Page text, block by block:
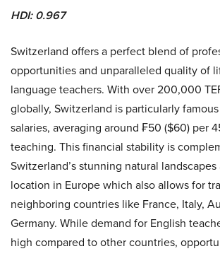
HDI: 0.967
Switzerland offers a perfect blend of
opportunities and unparalleled quality of
language teachers. With over 200,000
globally, Switzerland is particularly
salaries, averaging around ₣50 ($60) per
teaching. This financial stability is
Switzerland’s stunning natural
location in Europe which also allows for
neighboring countries like France, Italy,
Germany. While demand for English
high compared to other countries,